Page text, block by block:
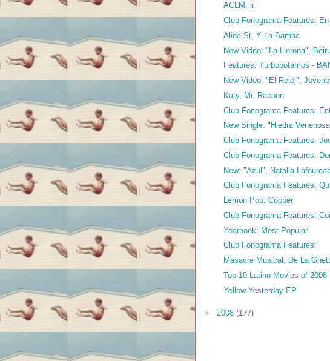
ACLM. ii
Club Fonograma Features:
Alida St, Y La Bamba
New Video: "La Llorona",
Features: Turbopotamos -
New Video: "El Reloj",
Katy, Mr. Racoon
Club Fonograma Features:
New Single: "Hiedra
Club Fonograma Features:
Club Fonograma Features:
New: "Azul", Natalia
Club Fonograma Features:
Lemon Pop, Cooper
Club Fonograma Features:
Yearbook: Most Popular
Club Fonograma Features:
Masacre Musical, De La
Top 10 Latino Movies of 2008
Yellow Yesterday EP
► 2008 (177)